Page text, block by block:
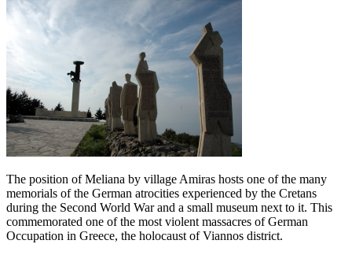
The position of Meliana by village Amiras hosts one of the many
memorials of the German atrocities experienced by the Cretans
during the Second World War and a small museum next to it. This
commemorated one of the most violent massacres of German
Occupation in Greece, the holocaust of Viannos district.